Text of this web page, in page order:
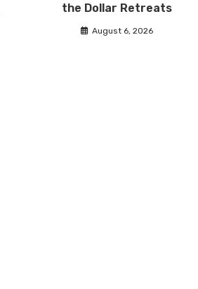
the Dollar Retreats
August 6, 2026